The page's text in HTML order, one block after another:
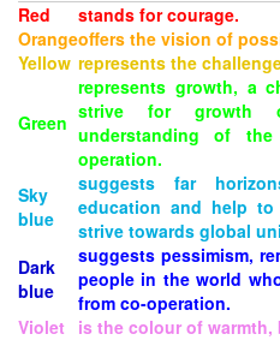
Red
stands for courage.
Orangeoffers the vision of
Yellow represents the
Green
represents growth, a
strive for growth
understanding of
operation.
Sky
blue
suggests far
education and help
strive towards global
Dark
blue
suggests pessimism,
people in the world
from co-operation.
Violet is the colour of